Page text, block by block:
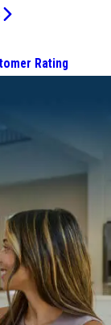
Rating